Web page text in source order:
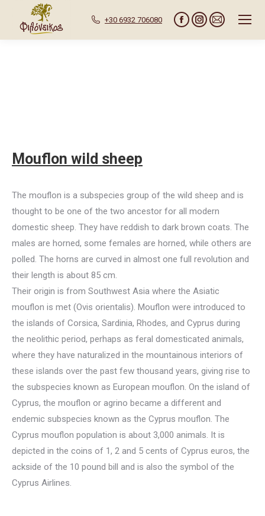
+30 6932 706080
Facebook
page
Instagram
page
Mail
page
Mouflon wild sheep
The mouflon is a subspecies group of the wild sheep and is
thought to be one of the two ancestor for all modern
domestic sheep. They have reddish to dark brown coats. The
males are horned, some females are horned, while others are
polled. The horns are curved in almost one full revolution and
their length is about 85 cm.
Their origin is from Southwest Asia where the Asiatic
mouflon is met (Ovis orientalis). Mouflon were introduced to
the islands of Corsica, Sardinia, Rhodes, and Cyprus during
the neolithic period, perhaps as feral domesticated animals,
where they have naturalized in the mountainous interiors of
these islands over the past few thousand years, giving rise to
the subspecies known as European mouflon. On the island of
Cyprus, the mouflon or agrino became a different and
endemic subspecies known as the Cyprus mouflon. The
Cyprus mouflon population is about 3,000 animals. It is
depicted in the coins of 1, 2 and 5 cents of Cyprus euros, the
ackside of the 10 pound bill and is also the symbol of the
Cyprus Airlines.